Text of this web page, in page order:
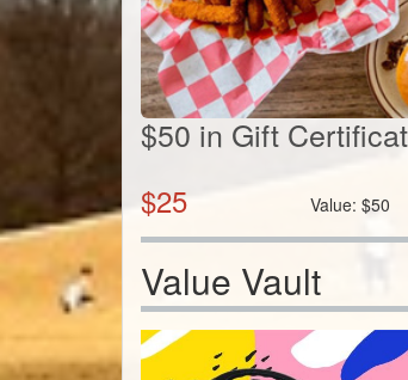
$50 in Gift
$25 Value:$50
Value Vault